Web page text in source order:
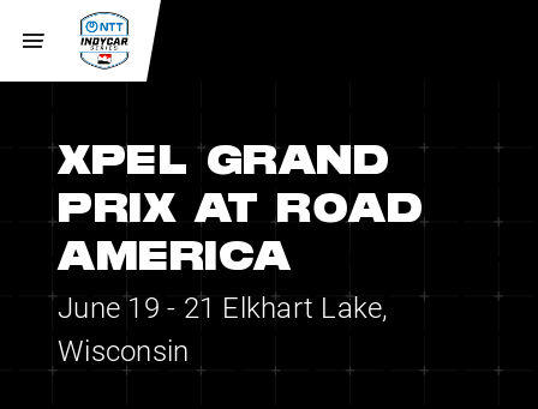
XPEL GRAND
PRIX AT ROAD
AMERICA
June 19 - 21 Elkhart Lake,
Wisconsin